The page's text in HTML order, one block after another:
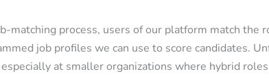
matching process, users of our platform match the
job profiles we can use to score candidates.
especially at smaller organizations where hybrid